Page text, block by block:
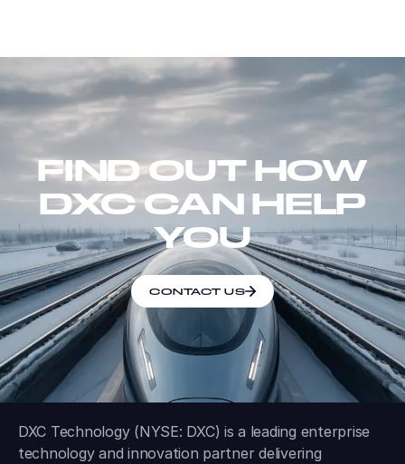
FIND OUT HOW
DXC CAN HELP
YOU
CONTACT US
DXC Technology (NYSE: DXC) is a leading enterprise
technology and innovation partner delivering